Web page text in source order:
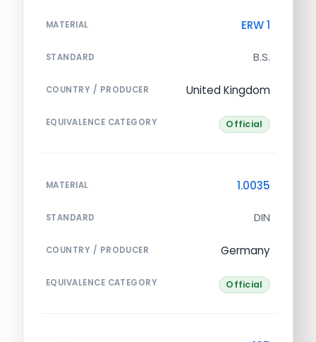
MATERIAL ERW 1
STANDARD B.S.
COUNTRY / PRODUCER United Kingdom
EQUIVALENCE CATEGORY Official
MATERIAL 1.0035
STANDARD DIN
COUNTRY / PRODUCER Germany
EQUIVALENCE CATEGORY Official